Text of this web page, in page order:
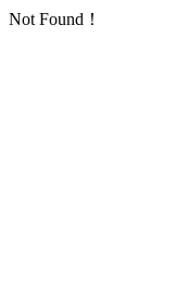
Not Found！